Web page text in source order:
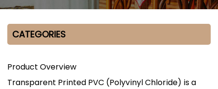
CATEGORIES
Product Overview
Transparent Printed PVC (Polyvinyl Chloride) is a